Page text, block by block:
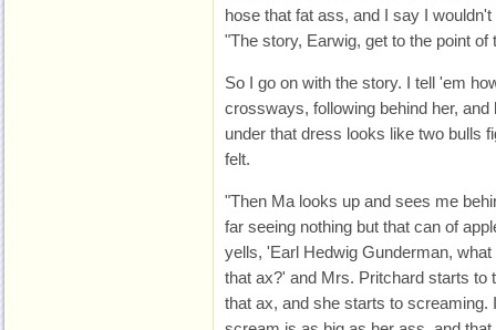
hose that fat ass, and I say I
"The story, Earwig, get to the point of
So I go on with the story. I tell 'em
crossways, following behind her,
under that dress looks like two bulls
felt.
"Then Ma looks up and sees me
far seeing nothing but that can of
yells, 'Earl Hedwig Gunderman,
that ax?' and Mrs. Pritchard starts to
that ax, and she starts to screaming.